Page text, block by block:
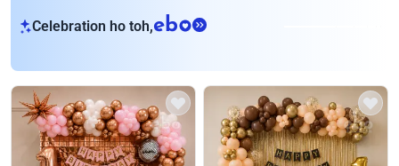
Celebration ho toh,eb